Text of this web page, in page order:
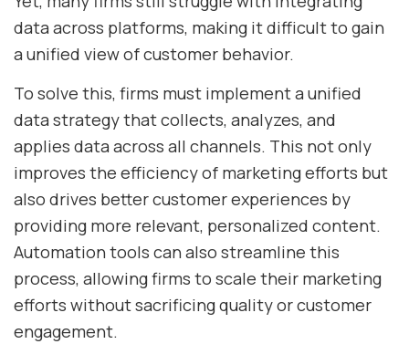
data across platforms, making it difficult to gain
a unified view of customer behavior.
To solve this, firms must implement a unified
data strategy that collects, analyzes, and
applies data across all channels. This not only
improves the efficiency of marketing efforts but
also drives better customer experiences by
providing more relevant, personalized content.
Automation tools can also streamline this
process, allowing firms to scale their marketing
efforts without sacrificing quality or customer
engagement.